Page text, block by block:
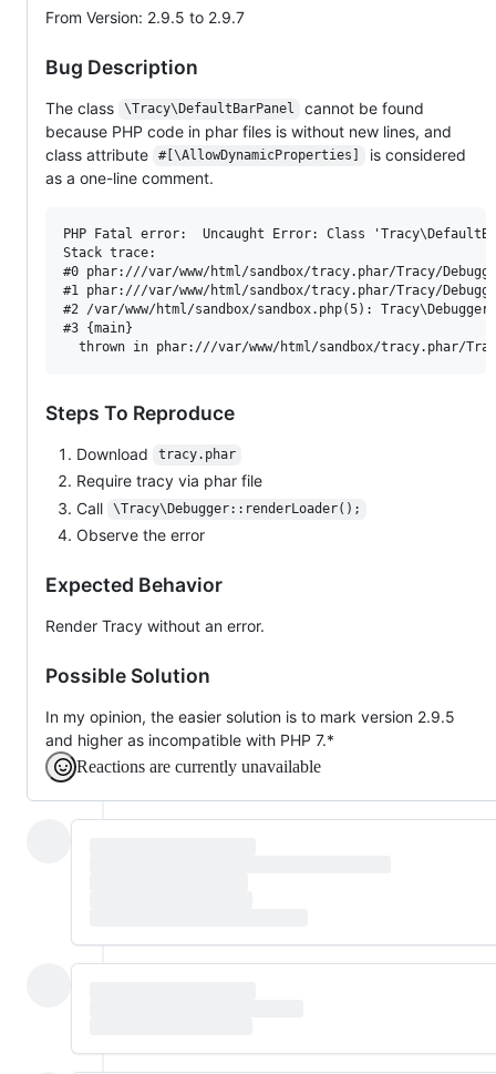
From Version: 2.9.5 to 2.9.7
Bug Description
The class \Tracy\DefaultBarPanel
cannot be found
because PHP code in phar files is without new lines, and
class attribute
#[\AllowDynamicProperties]
is considered
as a one-line comment.
PHP Fatal error:  Uncaught Error: Class
Stack trace:
#0 phar:///var/www/html/sandbox/tracy.phar/Tracy/
#1 phar:///var/www/html/sandbox/tracy.phar/Tracy/
#2 /var/www/html/sandbox/sandbox.php(5):
#3 {main}
Steps To Reproduce
Download tracy.phar
Require tracy via phar file
Call
\Tracy\Debugger::renderLoader();
Observe the error
Expected Behavior
Render Tracy without an error.
Possible Solution
In my opinion, the easier solution is to mark version 2.9.5
and higher as incompatible with PHP 7.*
Reactions are currently unavailable